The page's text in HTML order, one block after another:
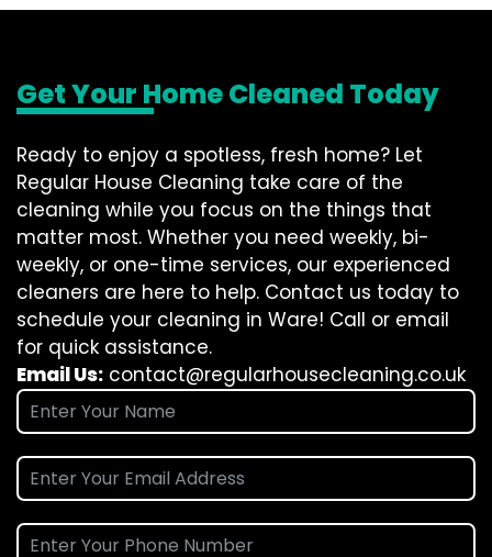
Get Your Home Cleaned Today
Ready to enjoy a spotless, fresh home? Let
Regular House Cleaning take care of the
cleaning while you focus on the things that
matter most. Whether you need weekly, bi-
weekly, or one-time services, our experienced
cleaners are here to help. Contact us today to
schedule your cleaning in Ware! Call or email
for quick assistance.
Email Us: contact@regularhousecleaning.co.uk